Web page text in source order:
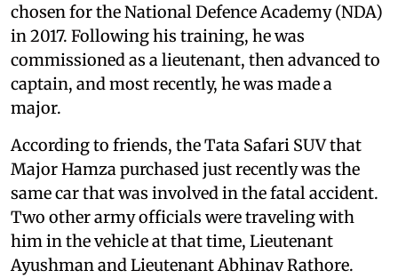
chosen for the National Defence Academy (NDA)
in 2017. Following his training, he was
commissioned as a lieutenant, then advanced to
captain, and most recently, he was made a
major.
According to friends, the Tata Safari SUV that
Major Hamza purchased just recently was the
same car that was involved in the fatal accident.
Two other army officials were traveling with
him in the vehicle at that time, Lieutenant
Ayushman and Lieutenant Abhinav Rathore.